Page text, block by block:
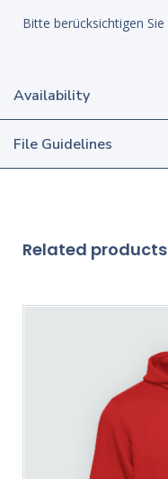
Bitte berücksichtigen
Availability
File Guidelines
Related products